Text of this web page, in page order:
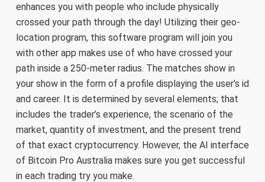
enhances you with people who include physically
crossed your path through the day! Utilizing their geo-
location program, this software program will join you
with other app makes use of who have crossed your
path inside a 250-meter radius. The matches show in
your show in the form of a profile displaying the user’s id
and career. It is determined by several elements; that
includes the trader’s experience, the scenario of the
market, quantity of investment, and the present trend
of that exact cryptocurrency. However, the AI interface
of Bitcoin Pro Australia makes sure you get successful
in each trading try you make.